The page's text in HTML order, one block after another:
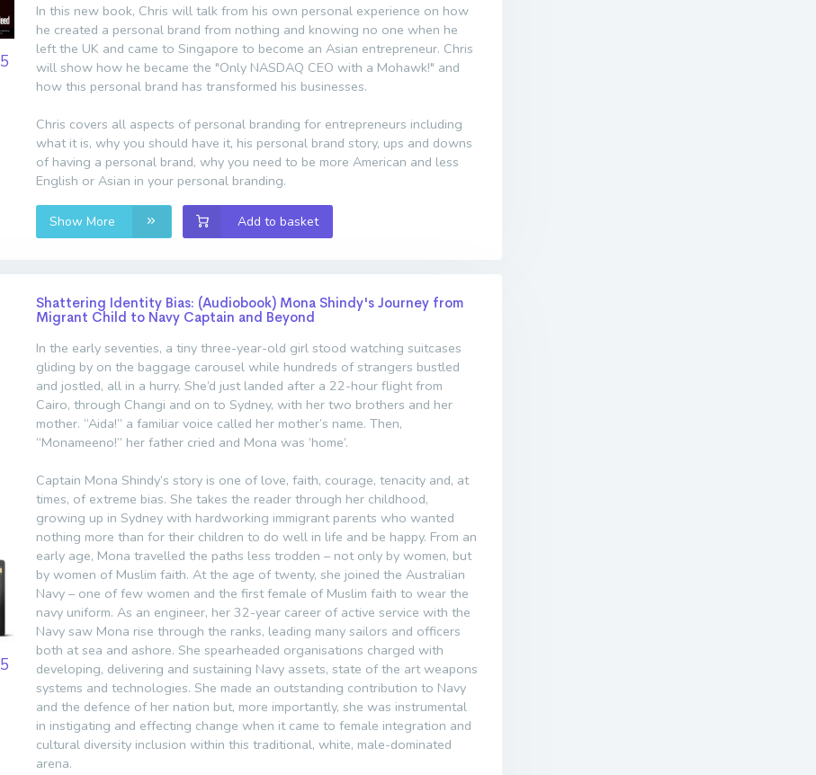
In this new book, Chris will talk from his own personal experience on how
he created a personal brand from nothing and knowing no one when he
left the UK and came to Singapore to become an Asian entrepreneur. Chris
will show how he became the "Only NASDAQ CEO with a Mohawk!" and
how this personal brand has transformed his businesses.
Chris covers all aspects of personal branding for entrepreneurs including
what it is, why you should have it, his personal brand story, ups and downs
of having a personal brand, why you need to be more American and less
English or Asian in your personal branding.
Show More Add to basket
Shattering Identity Bias: (Audiobook) Mona Shindy's Journey from
Migrant Child to Navy Captain and Beyond
In the early seventies, a tiny three-year-old girl stood watching suitcases
gliding by on the baggage carousel while hundreds of strangers bustled
and jostled, all in a hurry. She’d just landed after a 22-hour flight from
Cairo, through Changi and on to Sydney, with her two brothers and her
mother. “Aida!” a familiar voice called her mother’s name. Then,
“Monameeno!” her father cried and Mona was ‘home’.
Captain Mona Shindy’s story is one of love, faith, courage, tenacity and, at
times, of extreme bias. She takes the reader through her childhood,
growing up in Sydney with hardworking immigrant parents who wanted
nothing more than for their children to do well in life and be happy. From an
early age, Mona travelled the paths less trodden – not only by women, but
by women of Muslim faith. At the age of twenty, she joined the Australian
Navy – one of few women and the first female of Muslim faith to wear the
navy uniform. As an engineer, her 32-year career of active service with the
Navy saw Mona rise through the ranks, leading many sailors and officers
both at sea and ashore. She spearheaded organisations charged with
developing, delivering and sustaining Navy assets, state of the art weapons
systems and technologies. She made an outstanding contribution to Navy
and the defence of her nation but, more importantly, she was instrumental
in instigating and effecting change when it came to female integration and
cultural diversity inclusion within this traditional, white, male-dominated
arena.